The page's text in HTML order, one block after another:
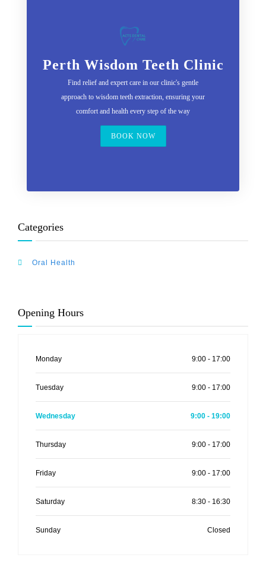
Perth Wisdom Teeth Clinic
Find relief and expert care in our clinic's gentle
approach to wisdom teeth extraction, ensuring your
comfort and health every step of the way
BOOK NOW
Categories
Oral Health
Opening Hours
Monday 9:00 - 17:00
Tuesday 9:00 - 17:00
Wednesday 9:00 - 19:00
Thursday 9:00 - 17:00
Friday 9:00 - 17:00
Saturday 8:30 - 16:30
Sunday Closed